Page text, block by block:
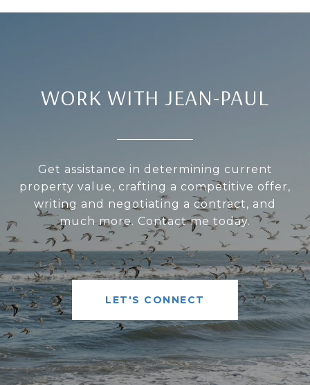
WORK WITH JEAN-PAUL
Get assistance in determining current
property value, crafting a competitive offer,
writing and negotiating a contract, and
much more. Contact me today.
LET'S CONNECT